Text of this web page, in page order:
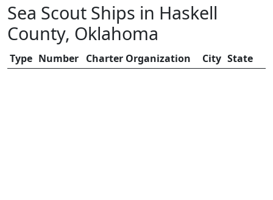
Sea Scout Ships in Haskell
County, Oklahoma
Type Number Charter Organization City State